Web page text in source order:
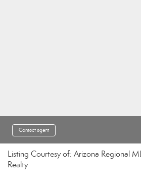
Contact agent
Listing Courtesy of: Arizona Regional
Realty